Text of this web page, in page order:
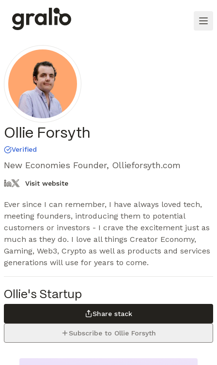
Ollie Forsyth
Verified
New Economies Founder, Ollieforsyth.com
Visit website
Ever since I can remember, I have always loved tech,
meeting founders, introducing them to potential
customers or investors - I crave the excitement just as
much as they do. I love all things Creator Economy,
Gaming, Web3, Crypto as well as products and services
generations will use for years to come.
Ollie's Startup
Share stack
Subscribe to Ollie Forsyth